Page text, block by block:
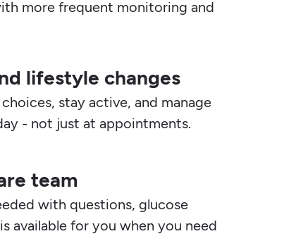
more frequent monitoring and
lifestyle changes
stay active, and manage
- not just at appointments.
team
with questions, glucose
available for you when you need